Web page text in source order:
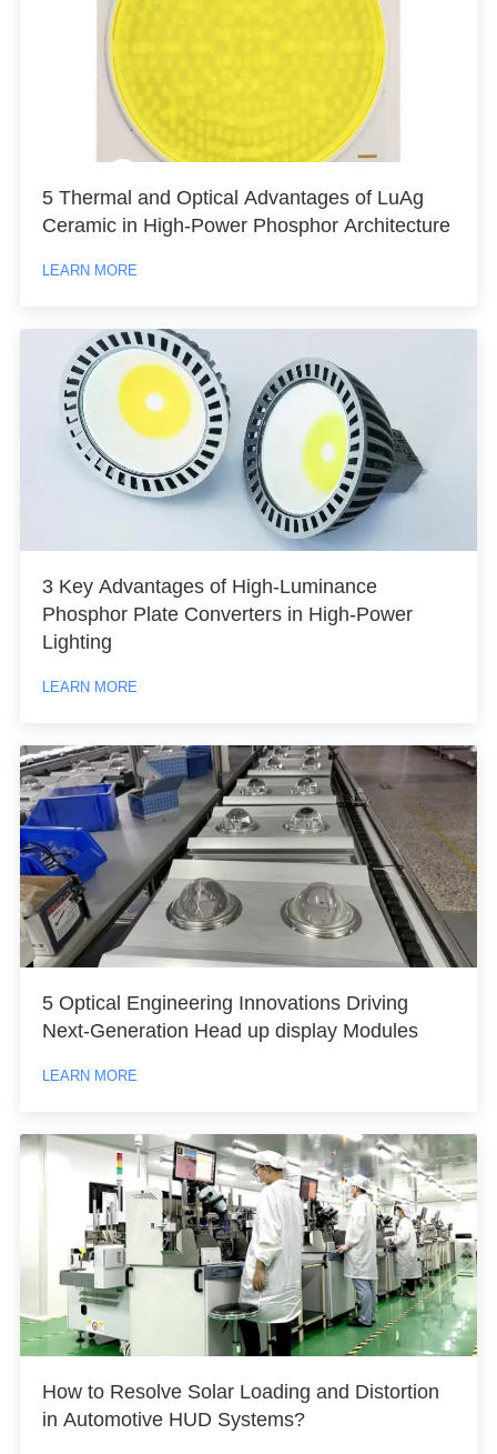
5 Thermal and Optical Advantages of LuAg
Ceramic in High-Power Phosphor Architecture
LEARN MORE
3 Key Advantages of High-Luminance
Phosphor Plate Converters in High-Power
Lighting
LEARN MORE
5 Optical Engineering Innovations Driving
Next-Generation Head up display Modules
LEARN MORE
How to Resolve Solar Loading and Distortion
in Automotive HUD Systems?